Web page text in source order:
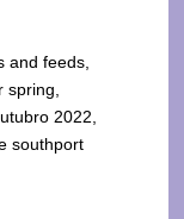
and feeds,
2022,
southport